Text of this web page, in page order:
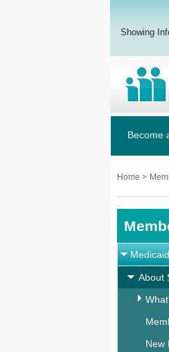
Showing
Become
Home >
Medicaid
About
New